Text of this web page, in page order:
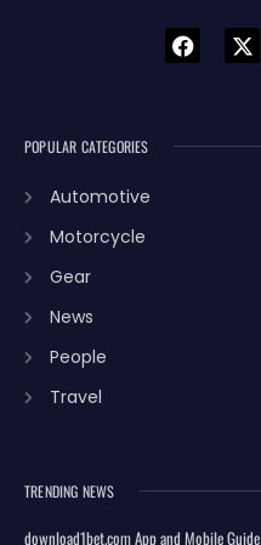
POPULAR CATEGORIES
Automotive
Motorcycle
Gear
News
People
Travel
TRENDING NEWS
download1bet.com App and Mobile Guide